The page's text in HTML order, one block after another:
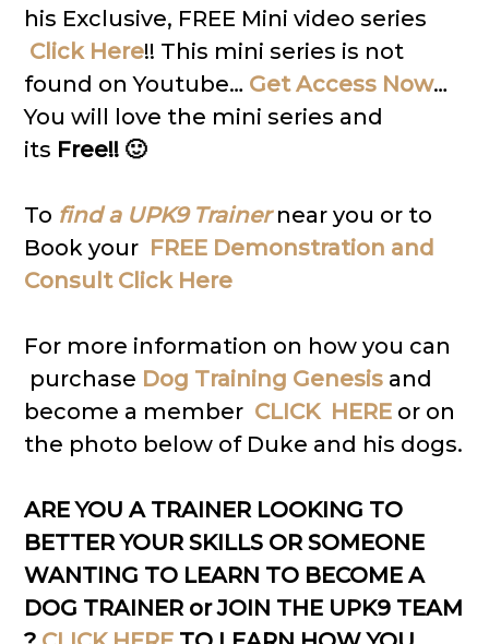
his Exclusive, FREE Mini video series
Click Here!! This mini series is not
found on Youtube… Get Access Now…
You will love the mini series and
its Free!! 🙂
To find a UPK9 Trainernear you or to
Book your FREE Demonstration and
Consult Click Here
For more information on how you can
purchase Dog Training Genesis and
become a member CLICK HERE or on
the photo below of Duke and his dogs.
ARE YOU A TRAINER LOOKING TO
BETTER YOUR SKILLS OR SOMEONE
WANTING TO LEARN TO BECOME A
DOG TRAINER or JOIN THE UPK9 TEAM